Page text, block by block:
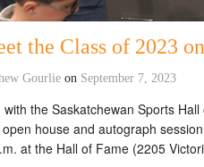
the Class of 2023
Gourlie on September 7, 2023
the Saskatchewan Sports
house and autograph
at the Hall of Fame (2205